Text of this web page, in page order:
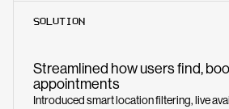
SOLUTION
Streamlined how users find,
appointments
Introduced smart location filtering, live